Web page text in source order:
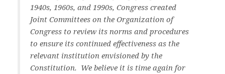
1940s, 1960s, and 1990s, Congress created
Joint Committees on the Organization of
Congress to review its norms and procedures
to ensure its continued effectiveness as the
relevant institution envisioned by the
Constitution. We believe it is time again for